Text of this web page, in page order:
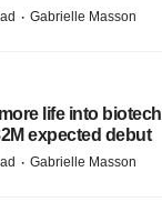
· Gabrielle Masson
life into biotech
expected debut
· Gabrielle Masson